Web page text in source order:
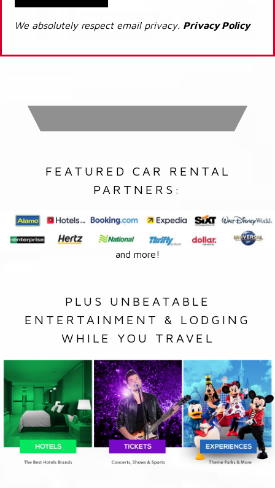
We absolutely respect email privacy. Privacy Policy
FEATURED CAR RENTAL
PARTNERS:
and more!
PLUS UNBEATABLE
ENTERTAINMENT & LODGING
WHILE YOU TRAVEL